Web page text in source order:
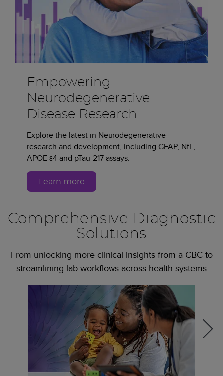
Empowering
Neurodegenerative
Disease Research
Explore the latest in Neurodegenerative
research and development, including GFAP, NfL,
APOE ε4 and pTau-217 assays.
Learn more
Comprehensive Diagnostic
Solutions
From unlocking more clinical insights from a CBC to
streamlining lab workflows across health systems